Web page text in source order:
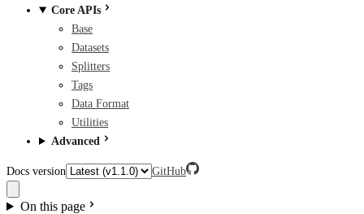
Core APIs
Base
Datasets
Splitters
Tags
Data Format
Utilities
Advanced
Docs version GitHub
On this page